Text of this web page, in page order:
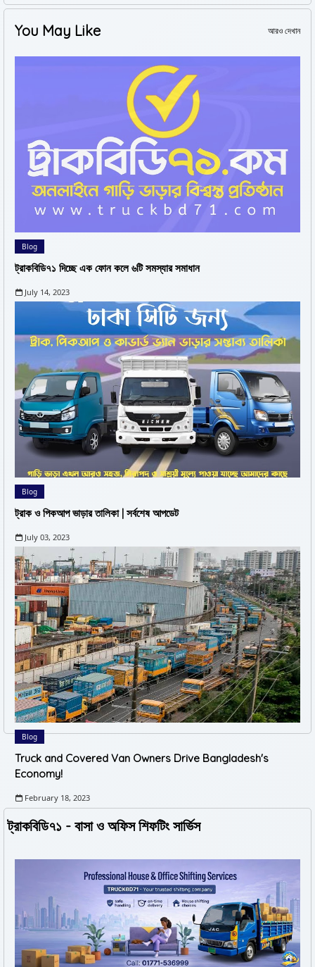
You May Like আরও দেখান
Blog
ট্রাকবিডি৭১ দিচ্ছে এক ফোন কলে ৬টি সমস্যার সমাধান
July 14, 2023
Blog
ট্রাক ও পিকআপ ভাড়ার তালিকা | সর্বশেষ আপডেট
July 03, 2023
Blog
Truck and Covered Van Owners Drive Bangladesh's
Economy!
February 18, 2023
ট্রাকবিডি৭১ - বাসা ও অফিস শিফটিং সার্ভিস